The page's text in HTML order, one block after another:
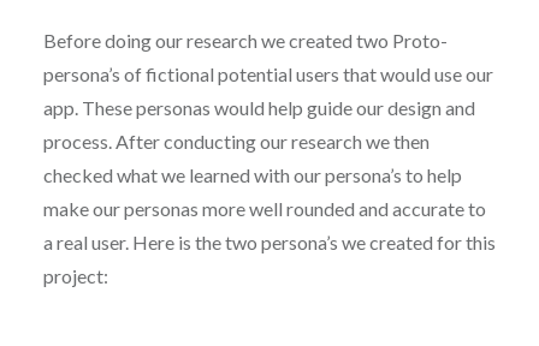
Before doing our research we created two Proto-
persona’s of fictional potential users that would use our
app. These personas would help guide our design and
process. After conducting our research we then
checked what we learned with our persona’s to help
make our personas more well rounded and accurate to
a real user. Here is the two persona’s we created for this
project: